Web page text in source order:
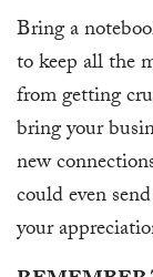
Bring a
to keep all the
from getting
bring your
new
could even
your